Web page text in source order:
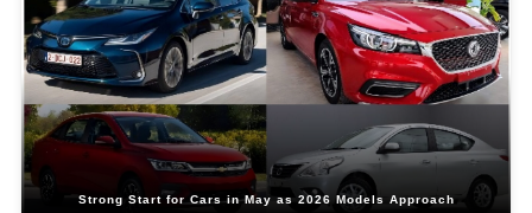
Strong Start for Cars in May as 2026 Models Approach